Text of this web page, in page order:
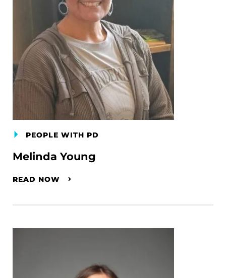
PEOPLE WITH PD
Melinda Young
READ NOW